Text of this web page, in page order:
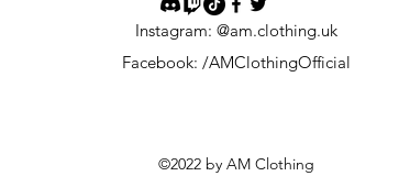
Instagram: @am.clothing.uk
Facebook: /AMClothingOfficial
©2022 by AM Clothing